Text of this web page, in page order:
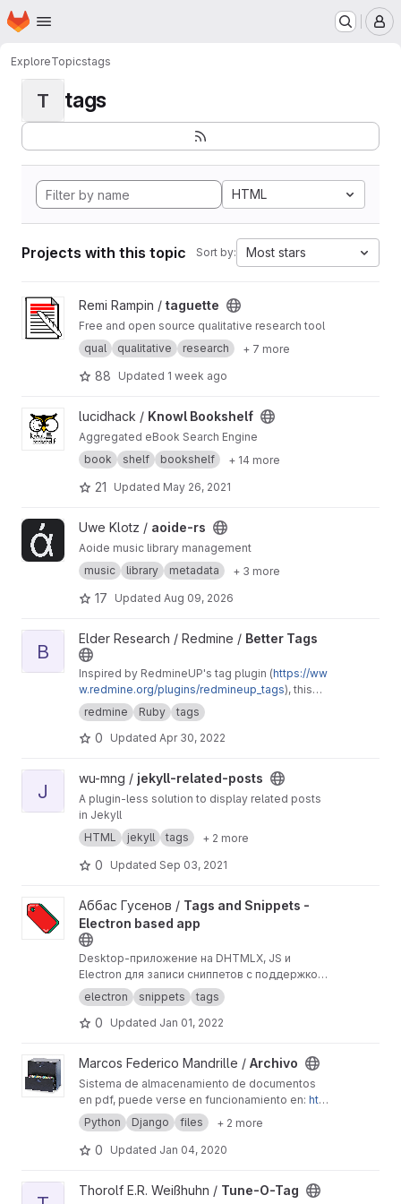
Skip to main content
Homepage
ExploreTopicstags
T tags
HTML
Projects with this topic Sort by: Most stars
View taguette project
Remi Rampin / taguette
Free and open source qualitative research tool
qual
qualitative research + 7 more
88 Updated 1 week ago
View Knowl Bookshelf project
lucidhack / Knowl Bookshelf
Aggregated eBook Search Engine
book
shelf bookshelf + 14 more
21 Updated May 26, 2021
View aoide-rs project
Uwe Klotz / aoide-rs
Aoide music library management
music
library metadata + 3 more
17 Updated Aug 09, 2026
View Better Tags project
B
Elder Research / Redmine / Better Tags
Inspired by RedmineUP's tag plugin (https://ww
w.redmine.org/plugins/redmineup_tags), this
makes further improvements like allowing a
CSS class to be assigned to tags and a
separate display label from the tag's name.
redmine Ruby tags
0 Updated Apr 30, 2022
View jekyll-related-posts project
J
wu-mng / jekyll-related-posts
A plugin-less solution to display related posts
in Jekyll
HTML
jekyll tags + 2 more
0 Updated Sep 03, 2021
View Tags and Snippets - Electron based app project
Аббас Гусенов / Tags and Snippets -
Electron based app
Desktop-приложение на DHTMLX, JS и
Electron для записи сниппетов с поддержкой
тегов.
electron snippets tags
0 Updated Jan 01, 2022
View Archivo project
Marcos Federico Mandrille / Archivo
Sistema de almacenamiento de documentos
en pdf, puede verse en funcionamiento en: htt
p://archivo.jujuy.gob.ar
Python Django files + 2 more
0 Updated Jan 04, 2020
View Tune-O-Tag project
Thorolf E.R. Weißhuhn / Tune-O-Tag